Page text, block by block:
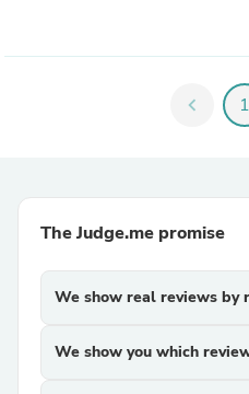
chevron_left 1
The Judge.me promise
We show real reviews by
We show you which